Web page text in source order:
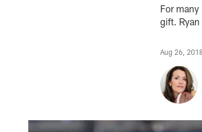
For
gift.
Aug 26,